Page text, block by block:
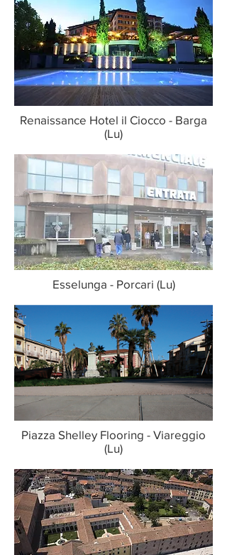
Renaissance Hotel il Ciocco - Barga
(Lu)
Esselunga - Porcari (Lu)
Piazza Shelley Flooring - Viareggio
(Lu)